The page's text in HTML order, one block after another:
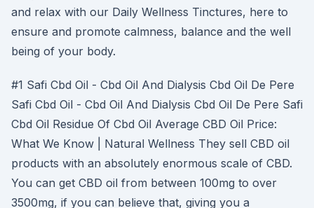
and relax with our Daily Wellness Tinctures, here to
ensure and promote calmness, balance and the well
being of your body.
#1 Safi Cbd Oil - Cbd Oil And Dialysis Cbd Oil De Pere
Safi Cbd Oil - Cbd Oil And Dialysis Cbd Oil De Pere Safi
Cbd Oil Residue Of Cbd Oil Average CBD Oil Price:
What We Know | Natural Wellness They sell CBD oil
products with an absolutely enormous scale of CBD.
You can get CBD oil from between 100mg to over
3500mg, if you can believe that, giving you a